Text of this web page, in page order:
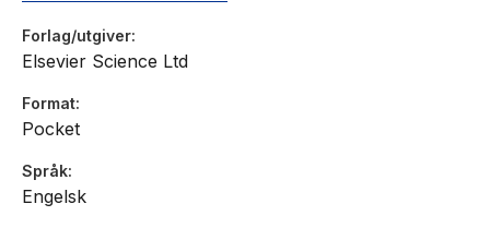
Forlag/utgiver
Elsevier Science Ltd
Format
Pocket
Språk
Engelsk